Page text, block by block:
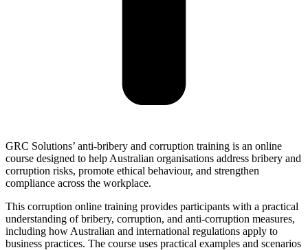
GRC Solutions’ anti‑bribery and corruption training is an online
course designed to help Australian organisations address bribery and
corruption risks, promote ethical behaviour, and strengthen
compliance across the workplace.
This corruption online training provides participants with a practical
understanding of bribery, corruption, and anti‑corruption measures,
including how Australian and international regulations apply to
business practices. The course uses practical examples and scenarios